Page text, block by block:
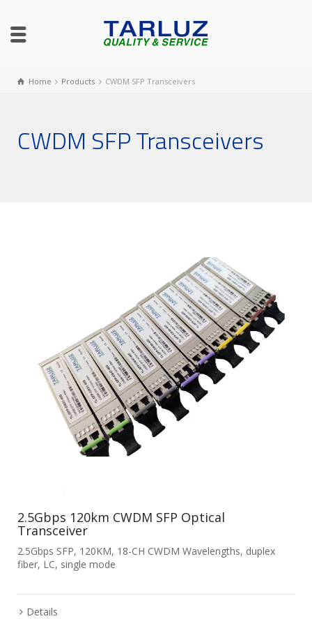
Home Products CWDM SFP Transceivers
CWDM SFP Transceivers
2.5Gbps 120km CWDM SFP Optical
Transceiver
2.5Gbps SFP, 120KM, 18-CH CWDM Wavelengths, duplex
fiber, LC, single mode
Details